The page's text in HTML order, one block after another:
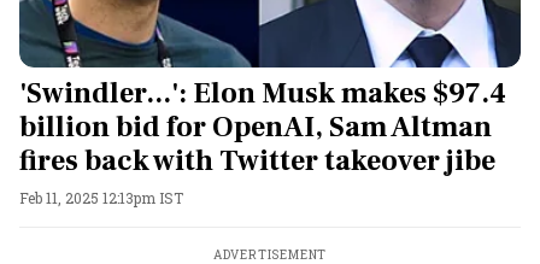
'Swindler...': Elon Musk makes $97.4
billion bid for OpenAI, Sam Altman
fires back with Twitter takeover jibe
Feb 11, 2025 12:13pm IST
ADVERTISEMENT